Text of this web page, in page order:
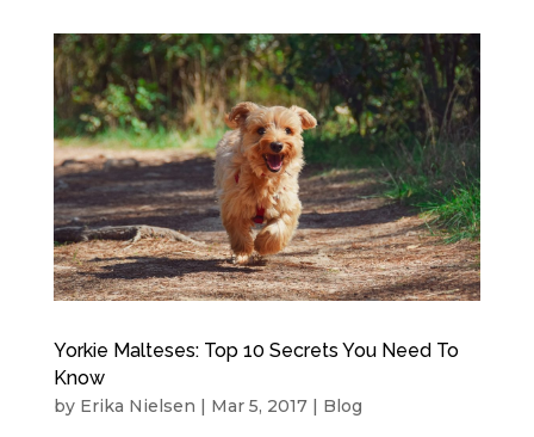
Yorkie Malteses: Top 10 Secrets You Need To
Know
by Erika Nielsen | Mar 5, 2017| Blog